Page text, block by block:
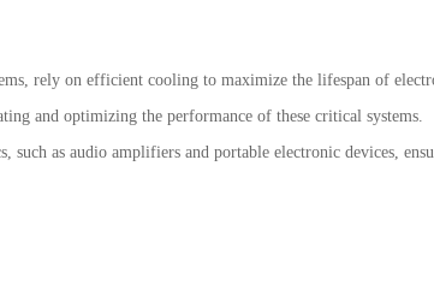
rely on efficient cooling to maximize the lifespan of
and optimizing the performance of these critical systems.
as audio amplifiers and portable electronic devices,